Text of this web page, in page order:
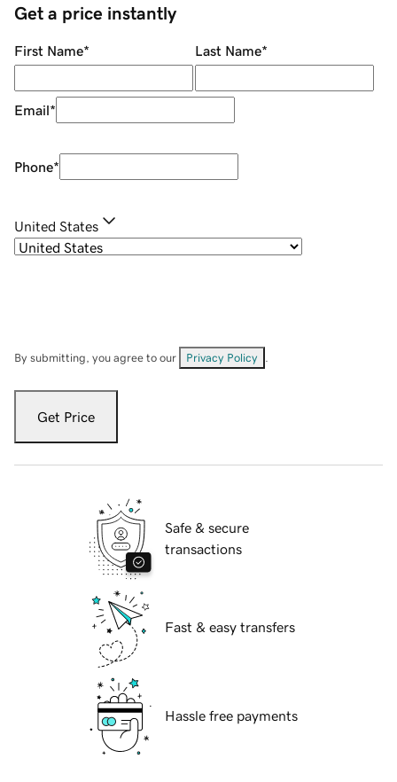
Get a price instantly
First Name* Last Name*
Email*
Phone*
United States
By submitting, you agree to our Privacy Policy
Get Price
Safe & secure
transactions
Fast & easy transfers
Hassle free payments